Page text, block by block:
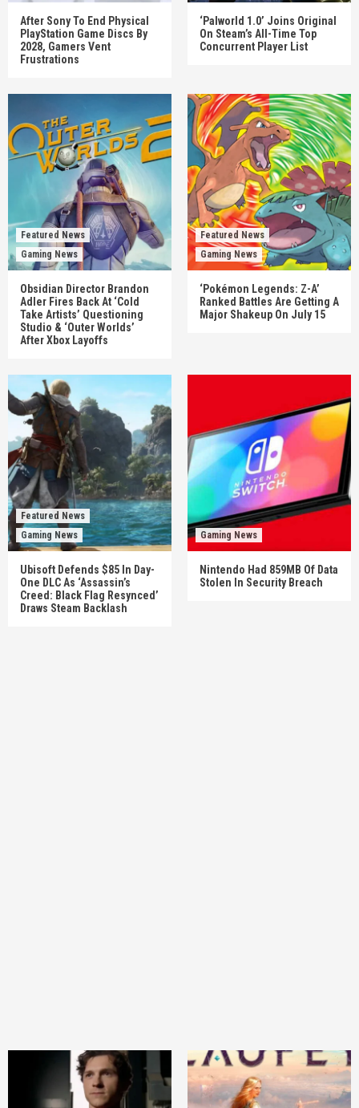
After Sony To End Physical
PlayStation Game Discs By
2028, Gamers Vent
Frustrations
‘Palworld 1.0’ Joins Original
On Steam’s All-Time Top
Concurrent Player List
Featured News
Gaming News
Obsidian Director Brandon
Adler Fires Back At ‘Cold
Take Artists’ Questioning
Studio & ‘Outer Worlds’
After Xbox Layoffs
Featured News
Gaming News
‘Pokémon Legends: Z-A’
Ranked Battles Are Getting A
Major Shakeup On July 15
Featured News
Gaming News
Ubisoft Defends $85 In Day-
One DLC As ‘Assassin’s
Creed: Black Flag Resynced’
Draws Steam Backlash
Gaming News
Nintendo Had 859MB Of Data
Stolen In Security Breach